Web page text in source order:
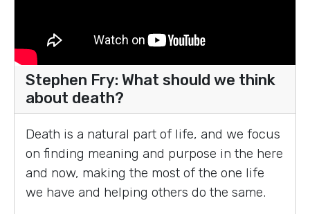
Stephen Fry: What should we think
about death?
Death is a natural part of life, and we focus
on finding meaning and purpose in the here
and now, making the most of the one life
we have and helping others do the same.